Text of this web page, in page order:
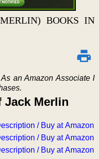
BOOKS IN
an Amazon Associate I
Jack Merlin
/ Buy at Amazon
/ Buy at Amazon
/ Buy at Amazon